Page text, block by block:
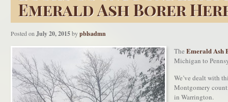
Emerald Ash Borer
Posted on July 20, 2015bypblsadmn
The Emerald Ash
Michigan to
We’ve dealt with
Montgomery
in Warrington.